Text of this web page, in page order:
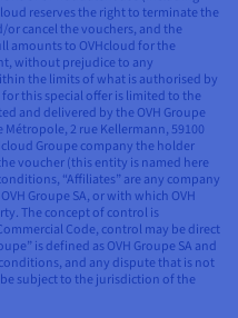
reserves the right to terminate the
or cancel the vouchers, and the
amounts to OVHcloud for the
without prejudice to any
the limits of what is authorised by
this special offer is limited to the
and delivered by the OVH Groupe
Métropole, 2 rue Kellermann, 59100
Groupe company the holder
voucher (this entity is named here
“Affiliates” are any company
Groupe SA, or with which OVH
The concept of control is
Code, control may be direct
is defined as OVH Groupe SA and
and any dispute that is not
subject to the jurisdiction of the